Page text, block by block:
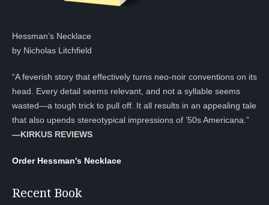
Hessman’s Necklace
by Nicholas Litchfield
“A feverish story that effectively turns neo-noir conventions on its
head. Every detail seems relevant, and not a syllable seems
wasted—a tough trick to pull off. It all results in an appealing tale
that also upends stereotypical impressions of ’50s Americana.”
—KIRKUS REVIEWS
Order Hessman's Necklace
Recent Book